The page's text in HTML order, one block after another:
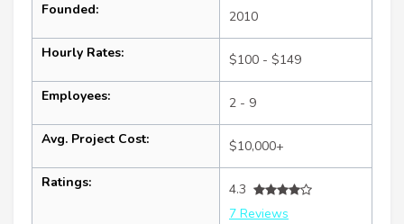
Founded: 2010
Hourly Rates: $100 - $149
Employees: 2 - 9
Avg. Project Cost: $10,000+
Ratings:
4.3
7 Reviews